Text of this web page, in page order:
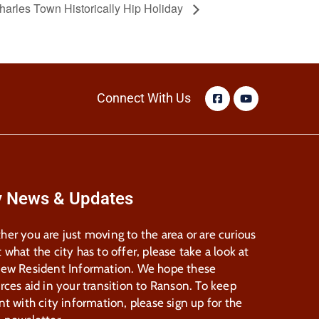
Town Historically Hip Holiday
Connect With Us
News & Updates
you are just moving to the area or are curious
what the city has to offer, please take a look at
Resident Information. We hope these
aid in your transition to Ranson. To keep
with city information, please sign up for the